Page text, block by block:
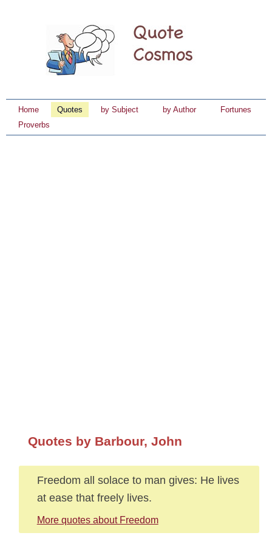
Home Quotes by Subject by Author
Fortunes
Proverbs
Quotes by Barbour, John
Freedom all solace to man gives: He lives
at ease that freely lives.
More quotes about Freedom